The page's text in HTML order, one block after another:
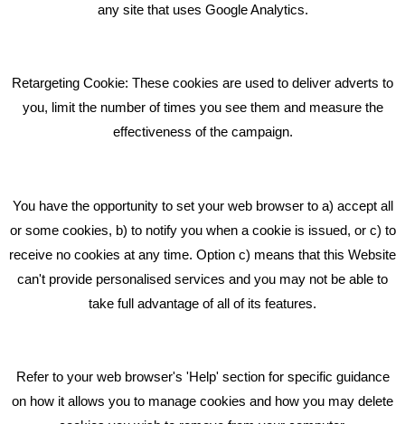
What Makes A Good Social Media Post?
GET IN TOUCH
Middlewich CW10 0QF
Phone: 01606 535035
hello@bbmarketing.co.uk
any site that uses Google Analytics.
Retargeting Cookie: These cookies are used to deliver adverts to
you, limit the number of times you see them and measure the
effectiveness of the campaign.
You have the opportunity to set your web browser to a) accept all
or some cookies, b) to notify you when a cookie is issued, or c) to
receive no cookies at any time. Option c) means that this Website
can't provide personalised services and you may not be able to
take full advantage of all of its features.
Refer to your web browser's 'Help' section for specific guidance
on how it allows you to manage cookies and how you may delete